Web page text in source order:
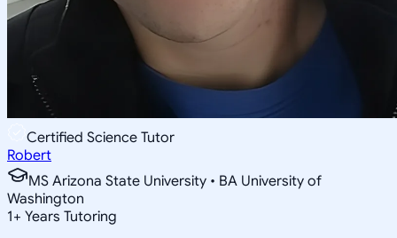
Certified Science Tutor
Robert
MS Arizona State University • BA University of
Washington
1+ Years Tutoring